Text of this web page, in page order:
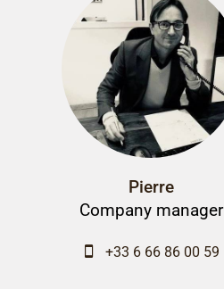
Pierre
Company manager
+33 6 66 86 00 59